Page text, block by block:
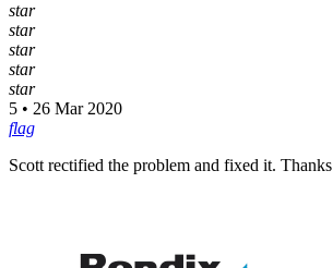
star
star
star
star
star
5 • 26 Mar 2020
flag
Scott rectified the problem and fixed it. Thanks